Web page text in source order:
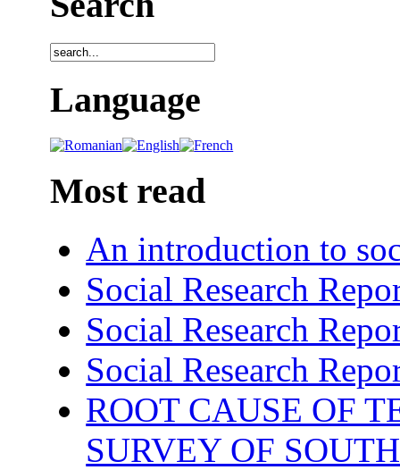
Language
Most read
An introduction to
Social Research
Social Research
Social Research
ROOT CAUSE OF
SURVEY OF